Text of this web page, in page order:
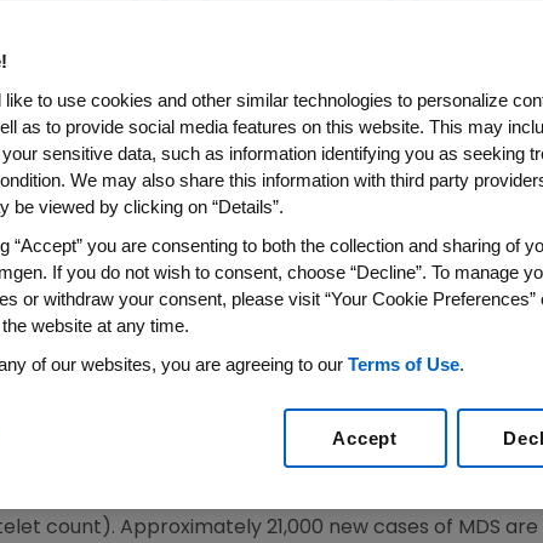
of Treatment for Anemia
(MDS)
Studies to Date Show Both Previously Treated
WIRE) -- Amgen (NASDAQ:AMGN), the world's largest
of treatment with Aranesp(R) (darbepoetin alfa)
syndromes who had not previously received an
increased hemoglobin levels and improvements
at the 42nd Annual Meeting of the American Society
also known as pre-leukemia or "smoldering" leukemia,
enough blood cells. MDS are associated with
in anemia (low red blood cell count), neutropenia
count). Approximately 21,000 new cases of MDS
like to use cookies and other similar technologies to personalize
as to provide social media features on this website. This may
sensitive data, such as information identifying you as seeking
We may also share this information with third party
be viewed by clicking on “Details”.
“Accept” you are consenting to both the collection and sharing of
If you do not wish to consent, choose “Decline”. To manage
or withdraw your consent, please visit “Your Cookie Preferences”
website at any time.
of our websites, you are agreeing to our Terms of Use.
Accept